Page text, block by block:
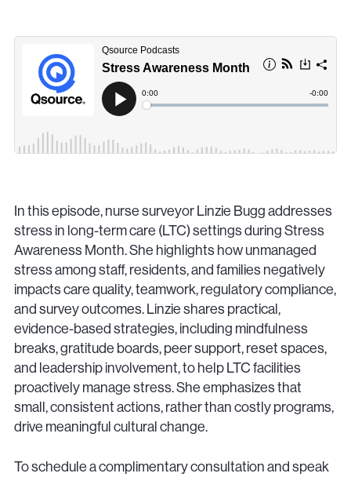
o
k
e
d
n
In this episode, nurse surveyor Linzie Bugg addresses
stress in long-term care (LTC) settings during Stress
Awareness Month. She highlights how unmanaged
stress among staff, residents, and families negatively
impacts care quality, teamwork, regulatory compliance,
and survey outcomes. Linzie shares practical,
evidence-based strategies, including mindfulness
breaks, gratitude boards, peer support, reset spaces,
and leadership involvement, to help LTC facilities
proactively manage stress. She emphasizes that
small, consistent actions, rather than costly programs,
drive meaningful cultural change.
To schedule a complimentary consultation and speak